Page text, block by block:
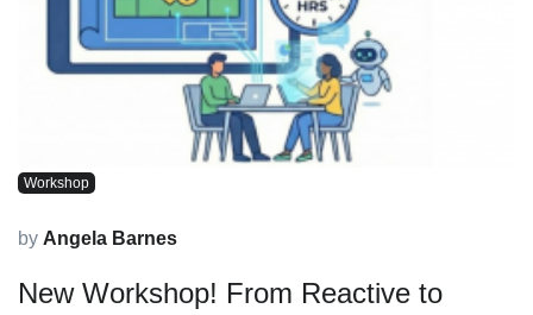
Workshop
by Angela Barnes
New Workshop! From Reactive to